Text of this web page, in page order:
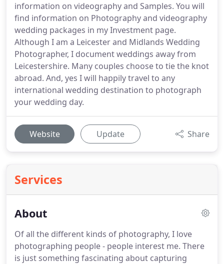
information on videography and Samples. You will
find information on Photography and videography
wedding packages in my Investment page.
Although I am a Leicester and Midlands Wedding
Photographer, I document weddings away from
Leicestershire. Many couples choose to tie the knot
abroad. And, yes I will happily travel to any
international wedding destination to photograph
your wedding day.
Website Update Share
Services
About
Of all the different kinds of photography, I love
photographing people - people interest me. There
is just something fascinating about capturing